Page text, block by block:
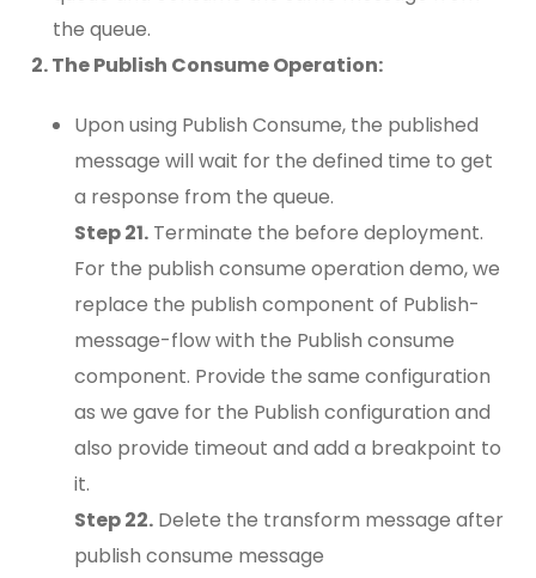
the queue.
2. The Publish Consume Operation:
Upon using Publish Consume, the published
message will wait for the defined time to get
a response from the queue.
Step 21. Terminate the before deployment.
For the publish consume operation demo, we
replace the publish component of Publish-
message-flow with the Publish consume
component. Provide the same configuration
as we gave for the Publish configuration and
also provide timeout and add a breakpoint to
it.
Step 22. Delete the transform message after
publish consume message